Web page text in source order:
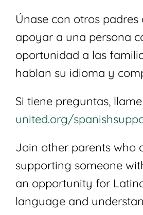
Únase con otros
apoyar a una persona
oportunidad a las
hablan su idioma y
Si tiene preguntas,
united.org/
Join other parents who
supporting someone
an opportunity for
language and